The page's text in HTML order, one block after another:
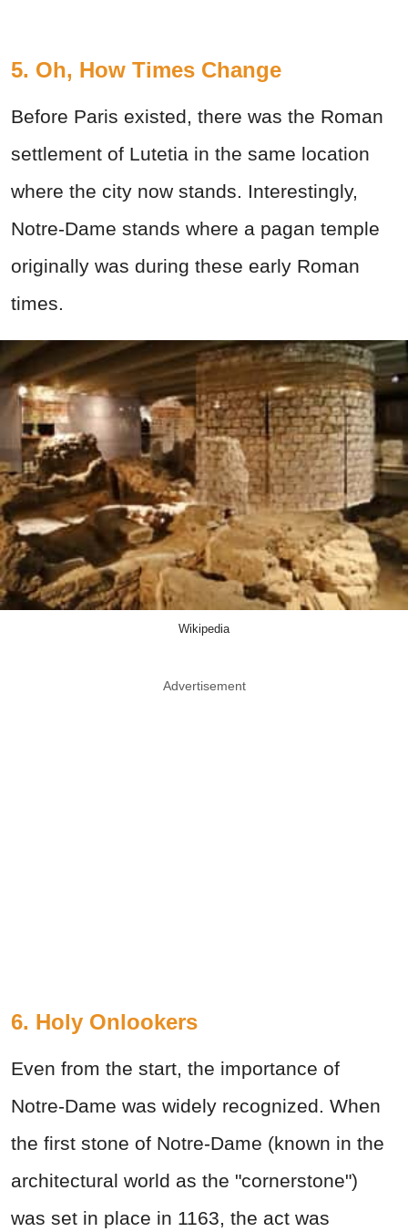
5. Oh, How Times Change
Before Paris existed, there was the Roman
settlement of Lutetia in the same location
where the city now stands. Interestingly,
Notre-Dame stands where a pagan temple
originally was during these early Roman
times.
Wikipedia
Advertisement
6. Holy Onlookers
Even from the start, the importance of
Notre-Dame was widely recognized. When
the first stone of Notre-Dame (known in the
architectural world as the "cornerstone")
was set in place in 1163, the act was